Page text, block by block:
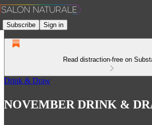
Subscribe Sign in
Read distraction-free on
Drink & Draw
NOVEMBER DRINK &